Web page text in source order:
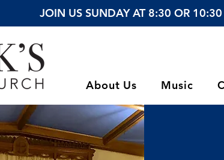
JOIN US SUNDAY AT 8:30 OR
About Us Music